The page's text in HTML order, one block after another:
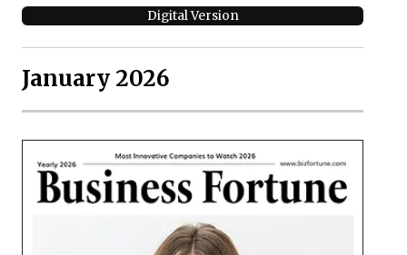
Digital Version
January 2026